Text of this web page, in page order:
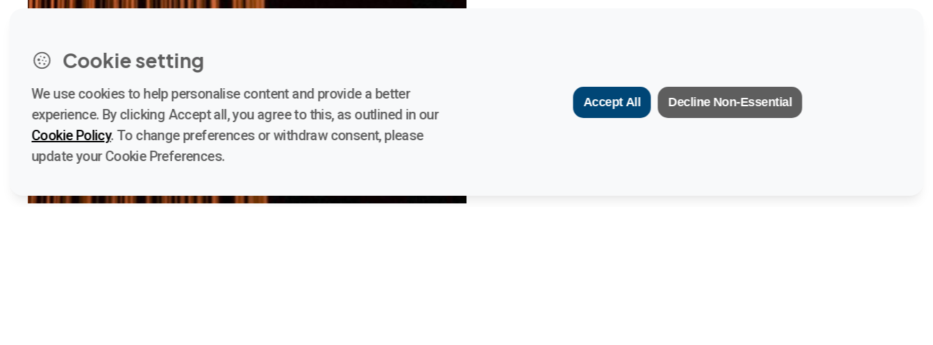
Cookie setting
We use cookies to help personalise content and provide a better
experience. By clicking Accept all, you agree to this, as outlined in our
Cookie Policy. To change preferences or withdraw consent, please
update your Cookie Preferences.
Accept All Decline Non-Essential